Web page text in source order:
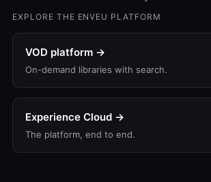
EXPLORE THE ENVEU PLATFORM
VOD platform →
On-demand libraries with search.
Experience Cloud →
The platform, end to end.